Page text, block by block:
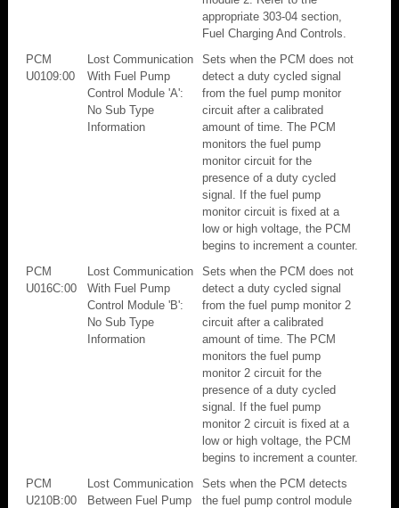
appropriate 303-04 section,
Fuel Charging And Controls.
PCM
U0109:00
Lost Communication
With Fuel Pump
Control Module 'A':
No Sub Type
Information
Sets when the PCM does not
detect a duty cycled signal
from the fuel pump monitor
circuit after a calibrated
amount of time. The PCM
monitors the fuel pump
monitor circuit for the
presence of a duty cycled
signal. If the fuel pump
monitor circuit is fixed at a
low or high voltage, the PCM
begins to increment a counter.
PCM
U016C:00
Lost Communication
With Fuel Pump
Control Module 'B':
No Sub Type
Information
Sets when the PCM does not
detect a duty cycled signal
from the fuel pump monitor 2
circuit after a calibrated
amount of time. The PCM
monitors the fuel pump
monitor 2 circuit for the
presence of a duty cycled
signal. If the fuel pump
monitor 2 circuit is fixed at a
low or high voltage, the PCM
begins to increment a counter.
PCM
U210B:00
Lost Communication
Between Fuel Pump
Sets when the PCM detects
the fuel pump control module